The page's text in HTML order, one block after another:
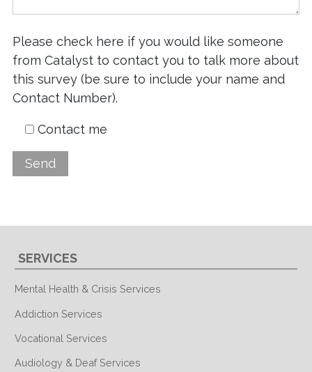
Please check here if you would like someone
from Catalyst to contact you to talk more about
this survey (be sure to include your name and
Contact Number).
Contact me
SERVICES
Mental Health & Crisis Services
Addiction Services
Vocational Services
Audiology & Deaf Services